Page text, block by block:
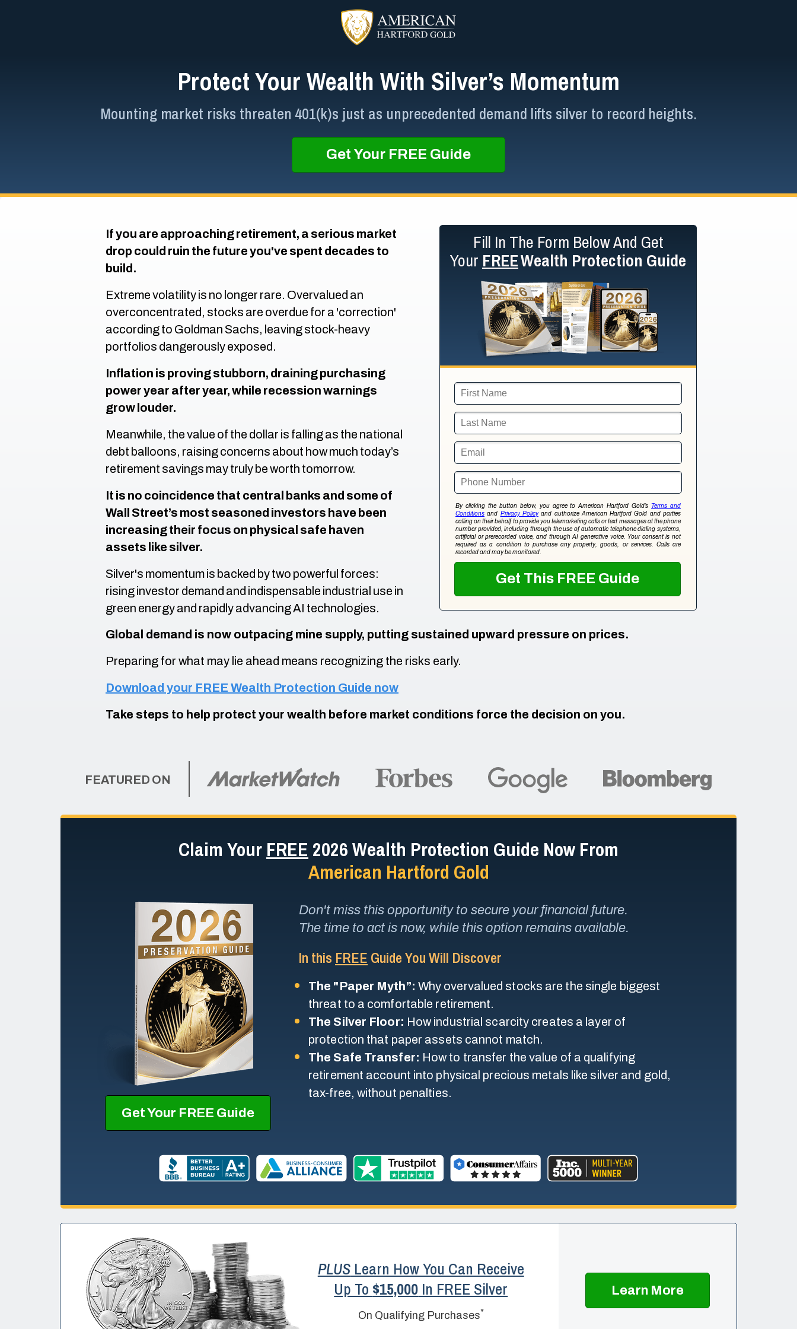
If you are approaching retirement, a serious market
drop could ruin the future you've spent decades to
build.
Extreme volatility is no longer rare. Overvalued an
overconcentrated, stocks are overdue for a 'correction'
according to Goldman Sachs, leaving stock-heavy
portfolios dangerously exposed.
Inflation is proving stubborn, draining purchasing
power year after year, while recession warnings
grow louder.
Meanwhile, the value of the dollar is falling as the national
debt balloons, raising concerns about how much today’s
retirement savings may truly be worth tomorrow.
It is no coincidence that central banks and some of
Wall Street’s most seasoned investors have been
increasing their focus on physical safe haven
assets like silver.
Silver's momentum is backed by two powerful forces:
rising investor demand and indispensable industrial use in
green energy and rapidly advancing AI technologies.
Global demand is now outpacing mine supply, putting sustained upward pressure on prices.
Preparing for what may lie ahead means recognizing the risks early.
Download your FREE Wealth Protection Guide now
Take steps to help protect your wealth before market conditions force the decision on you.
FEATURED ON
Protect Your Wealth With Silver’s Momentum
Mounting market risks threaten 401(k)s just as unprecedented demand lifts silver to record heights.
Get Your FREE Guide
PLUSLearn How You Can Receive
Up To $15,000 In FREE Silver
On Qualifying Purchases*
Learn More
Get This FREE Guide
Fill In The Form Below And Get
Your FREEWealth Protection Guide
By clicking the button below, you agree to American Hartford Gold’sTerms and
Conditions and Privacy Policyand authorize American Hartford Gold and parties
calling on their behalf to provide you telemarketing calls or text messages at the phone
number provided, including through the use of automatic telephone dialing systems,
artificial or prerecorded voice, and through AI generative voice. Your consent is not
required as a condition to purchase any property, goods, or services. Calls are
recorded and may be monitored.
Get Your FREE Guide
Claim Your FREE 2026 Wealth Protection Guide Now From
American Hartford Gold
The "Paper Myth”: Why overvalued stocks are the single biggest
threat to a comfortable retirement.
The Silver Floor: How industrial scarcity creates a layer of
protection that paper assets cannot match.
The Safe Transfer: How to transfer the value of a qualifying
retirement account into physical precious metals like silver and gold,
tax-free, without penalties.
In this FREE Guide You Will Discover
Don't miss this opportunity to secure your financial future.
The time to act is now, while this option remains available.